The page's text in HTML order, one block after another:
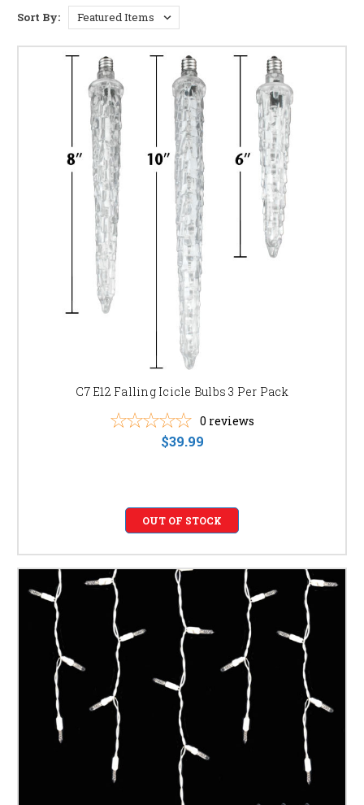
shimmer of thousands of tiny lights cascading
gracefully, creating a truly mesmerizing display. Our
exceptional brilliance and a stunning, eye-catching
Versatile Decorating Options:
From adorning your
roofline and eaves to draping them along fences, bushes,
or even indoors, our icicle lights offer unparalleled
versatility. Create breathtaking displays for your home's
exterior or add a touch of festive magic to your indoor
Energy-Efficient Illumination:
Enjoy the beauty of
brilliantly lit nights without breaking the bank. Our
energy-efficient LED icicle lights consume significantly
less power compared to traditional incandescent bulbs,
saving you money on your energy bills while reducing
your environmental impact.
Durable and Long-lasting:Built to withstand the
elements, our icicle lights are designed for long-lasting
performance. Their robust construction ensures they'll
shine brightly season after season, providing years of
enchanting holiday displays.
Wide Range of Styles and Colors:
diverse selection of icicle lights, including warm white,
complement your holiday décor and personal style.
your unique aesthetic vision.
mini lights to find the perfect fit for your holiday needs. We offer a wide
variety of lengths, colors, and styles, including:
LED Icicle Lights for Outdoor Use:Weatherproof and
durable for reliable outdoor illumination.
Icicle Mini Lights for Indoor and Outdoor Use:
Versatile and compact for various decorating projects.
Commercial Grade Icicle Lights:
Heavy-duty lights
designed for larger-scale installations and commercial
applications.
Battery-operated Icicle Lights:
Convenient and easy
to install without needing electrical outlets.
White Icicle Lights:
Classic and elegant for a
timeless holiday look.
Multicolor Icicle Lights:
Vibrant and festive for a
joyful and playful atmosphere.
Don't wait! Shop now and transform your home into a dazzling winter
wonderland. Order your icicle lights today and create unforgettable
Sort By:
C7 E12 Falling Icicle Bulbs 3 Per Pack
0 reviews
$39.99
OUT OF STOCK